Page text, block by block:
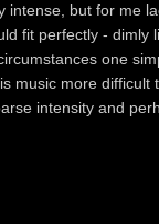
intense, but for me
fit perfectly -
one
music more
intensity and